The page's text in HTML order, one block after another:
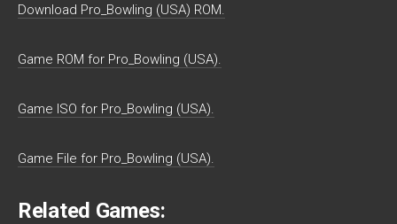
Download Pro_Bowling (USA) ROM.
Game ROM for Pro_Bowling (USA).
Game ISO for Pro_Bowling (USA).
Game File for Pro_Bowling (USA).
Related Games: